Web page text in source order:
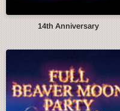
14th Anniversary